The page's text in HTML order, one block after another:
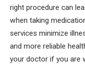
right procedure can
when taking
services minimize
and more reliable
your doctor if you are